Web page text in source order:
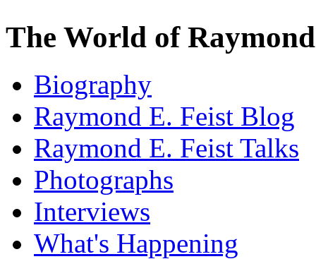
The World of
Biography
Raymond E. Feist Blog
Raymond E. Feist Talks
Photographs
Interviews
What's Happening